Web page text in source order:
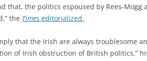
that, the politics espoused by Rees-Mogg
the Times editorialized.
that the Irish are always troublesome
of Irish obstruction of British politics,”